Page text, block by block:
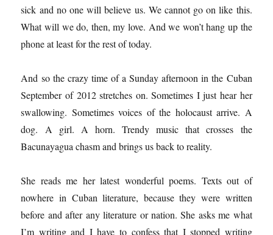
sick and no one will believe us. We cannot go on like this.
What will we do, then, my love. And we won’t hang up the
phone at least for the rest of today.
And so the crazy time of a Sunday afternoon in the Cuban
September of 2012 stretches on. Sometimes I just hear her
swallowing. Sometimes voices of the holocaust arrive. A
dog. A girl. A horn. Trendy music that crosses the
Bacunayagua chasm and brings us back to reality.
She reads me her latest wonderful poems. Texts out of
nowhere in Cuban literature, because they were written
before and after any literature or nation. She asks me what
I’m writing and I have to confess that I stopped writing